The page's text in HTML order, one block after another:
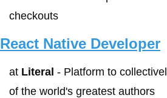
checkouts
React Native Developer
at Literal - Platform to
of the world's greatest authors